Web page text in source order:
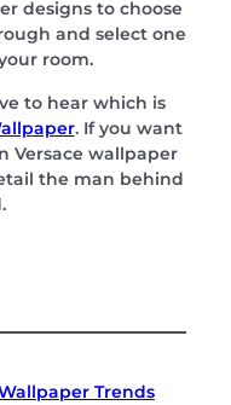
designs to choose
and select one
room.
to hear which is
. If you want
Versace wallpaper
the man behind
Trends